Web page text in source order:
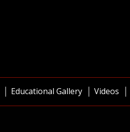
Educational Gallery Videos